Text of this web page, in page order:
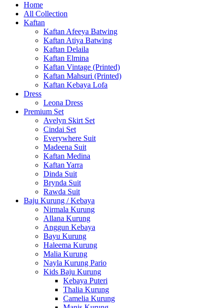
Home
All Collection
Kaftan
Kaftan Afeeya Batwing
Kaftan Atiya Batwing
Kaftan Delaila
Kaftan Elmina
Kaftan Vintage (Printed)
Kaftan Mahsuri (Printed)
Kaftan Kebaya Lofa
Dress
Leona Dress
Premium Set
Avelyn Skirt Set
Cindai Set
Everywhere Suit
Madeena Suit
Kaftan Medina
Kaftan Yarra
Dinda Suit
Brynda Suit
Rawda Suit
Baju Kurung / Kebaya
Nirmala Kurung
Allana Kurung
Anggun Kebaya
Bayu Kurung
Haleema Kurung
Malia Kurung
Nayla Kurung Pario
Kids Baju Kurung
Kebaya Puteri
Thalia Kurung
Camelia Kurung